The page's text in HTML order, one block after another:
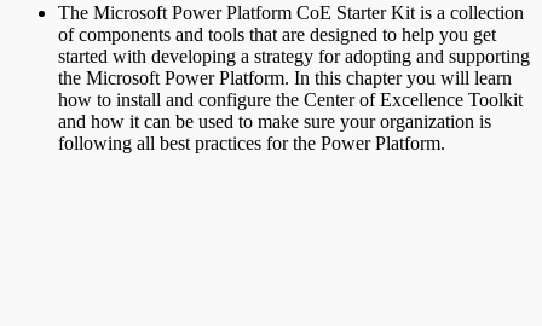
The Microsoft Power Platform CoE Starter Kit is a collection
of components and tools that are designed to help you get
started with developing a strategy for adopting and supporting
the Microsoft Power Platform. In this chapter you will learn
how to install and configure the Center of Excellence Toolkit
and how it can be used to make sure your organization is
following all best practices for the Power Platform.